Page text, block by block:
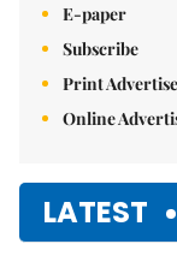
E-paper
Subscribe
Print
Online
LATEST